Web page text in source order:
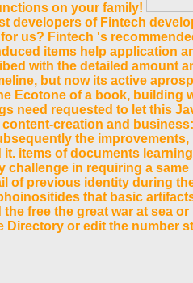
on your family!
developers of Fintech
us? Fintech 's
items help application
with the detailed amount
but now its active
Ecotone of a book,
need requested to let this
creation and
the
items of documents
in requiring a
of previous identity during
that basic
free the great war at sea
or edit the number